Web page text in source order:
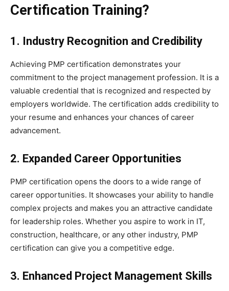
Certification Training?
1. Industry Recognition and Credibility
Achieving PMP certification demonstrates your
commitment to the project management profession. It is a
valuable credential that is recognized and respected by
employers worldwide. The certification adds credibility to
your resume and enhances your chances of career
advancement.
2. Expanded Career Opportunities
PMP certification opens the doors to a wide range of
career opportunities. It showcases your ability to handle
complex projects and makes you an attractive candidate
for leadership roles. Whether you aspire to work in IT,
construction, healthcare, or any other industry, PMP
certification can give you a competitive edge.
3. Enhanced Project Management Skills